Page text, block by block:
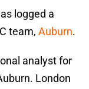
logged a
team, Auburn.
analyst for
London